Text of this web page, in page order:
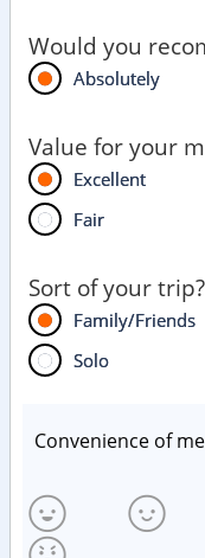
Would you
Absolutely
Value for your
Excellent
Fair
Sort of your trip?
Family/Friends
Solo
Convenience of